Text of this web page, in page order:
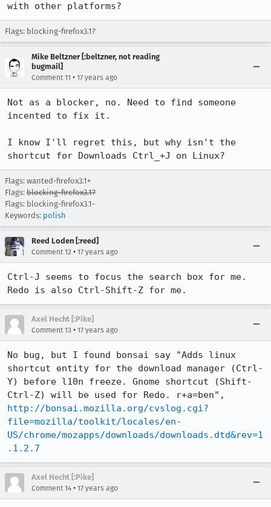
with other platforms?
Flags: blocking-firefox3.1?
Mike Beltzner [:beltzner, not reading
bugmail]
Comment 11 • 17 years ago
Not as a blocker, no. Need to find someone
incented to fix it.
I know I'll regret this, but why isn't the
shortcut for Downloads Ctrl_+J on Linux?
Flags: wanted-firefox3.1+
Flags: blocking-firefox3.1?
Flags: blocking-firefox3.1-
Keywords: polish
Reed Loden [:reed]
Comment 12 • 17 years ago
Ctrl-J seems to focus the search box for me.
Redo is also Ctrl-Shift-Z for me.
Axel Hecht [:Pike]
Comment 13 • 17 years ago
No bug, but I found bonsai say "Adds linux
shortcut entity for the download manager (Ctrl-
Y) before l10n freeze. Gnome shortcut (Shift-
http://bonsai.mozilla.org/cvslog.cgi?
file=mozilla/toolkit/locales/en-
US/chrome/mozapps/downloads/downloads.dtd&rev=1
.1.2.7
Axel Hecht [:Pike]
Comment 14 • 17 years ago